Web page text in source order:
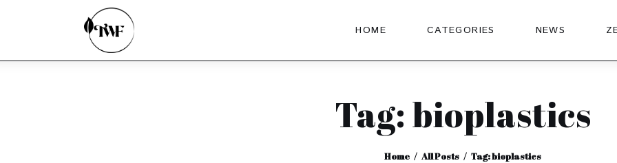
HOME CATEGORIES NEWS
Tag: bioplastics
Home All Posts Tag: bioplastics